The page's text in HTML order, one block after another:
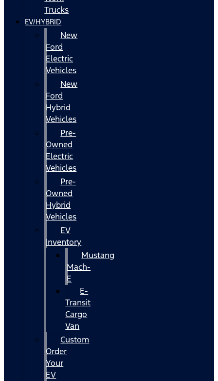
Trucks
EV/HYBRID
New
Ford
Electric
Vehicles
New
Ford
Hybrid
Vehicles
Pre-
Owned
Electric
Vehicles
Pre-
Owned
Hybrid
Vehicles
EV
Inventory
Mustang
Mach-
E
E-
Transit
Cargo
Van
Custom
Order
Your
EV